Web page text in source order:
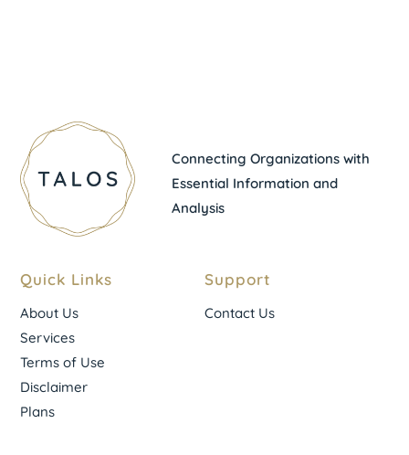
Connecting Organizations with
Essential Information and
Analysis
Quick Links
About Us
Services
Terms of Use
Disclaimer
Plans
Support
Contact Us